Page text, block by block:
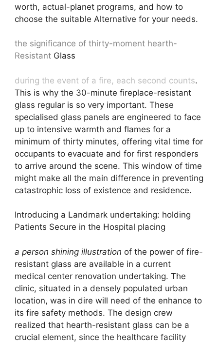
worth, actual-planet programs, and how to
choose the suitable Alternative for your needs.
the significance of thirty-moment hearth-
Resistant Glass
during the event of a fire, each second counts.
This is why the 30-minute fireplace-resistant
glass regular is so very important. These
specialised glass panels are engineered to face
up to intensive warmth and flames for a
minimum of thirty minutes, offering vital time for
occupants to evacuate and for first responders
to arrive around the scene. This window of time
might make all the main difference in preventing
catastrophic loss of existence and residence.
Introducing a Landmark undertaking: holding
Patients Secure in the Hospital placing
a person shining illustration of the power of fire-
resistant glass are available in a current
medical center renovation undertaking. The
clinic, situated in a densely populated urban
location, was in dire will need of the enhance to
its fire safety methods. The design crew
realized that hearth-resistant glass can be a
crucial element, since the healthcare facility